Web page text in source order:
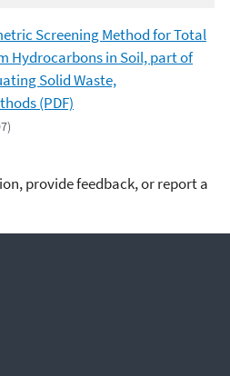
Screening Method for Total
Hydrocarbons in Soil, part of
Solid Waste,
(PDF)
provide feedback, or report a